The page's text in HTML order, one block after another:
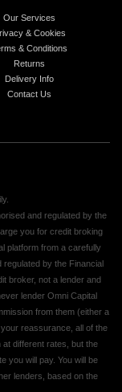
Our Services
& Cookies
& Conditions
Returns
Delivery Info
Contact Us
and regulated by the
you for credit broking
platform from a carefully
regulated by the Financial
broker, not a lender and
lender Omni Capital
from them (either a
reassurance, all of the
different rates, but the
you will pay. You will be
lenders, based on the